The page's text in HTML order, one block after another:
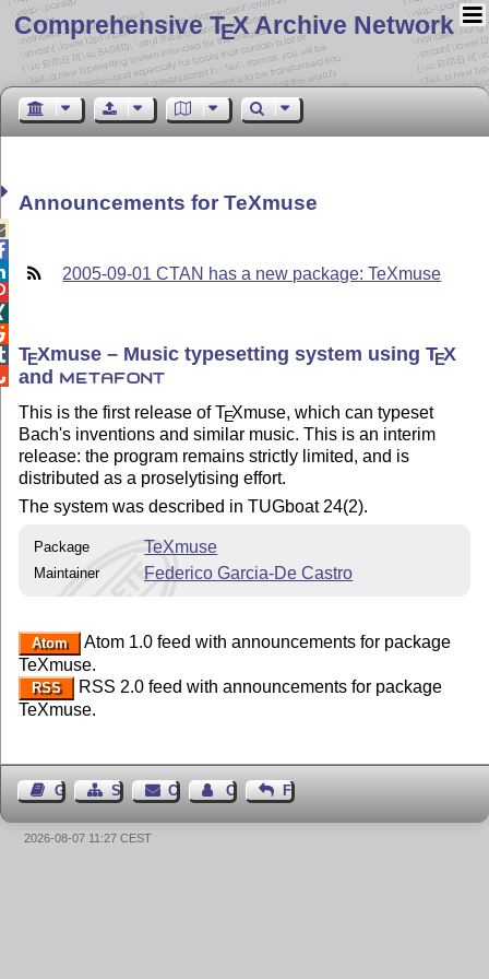
Comprehensive TEX Archive Network
Announcements for TeXmuse
2005-09-01 CTAN has a new package: TeXmuse
TEXmuse – Music typesetting system using TEX
and
METAFONT
This is the first release ofTEXmuse, which can typeset
Bach's inventions and similar music. This is an interim
release: the program remains strictly limited, and is
distributed as a proselytising effort.
The system was described in TUGboat 24(2).
Package TeXmuse
Maintainer Federico Garcia-De Castro
Atom
Atom 1.0 feed with announcements for package
TeXmuse.
RSS
RSS 2.0 feed with announcements for package
TeXmuse.
Guest BookSitemapContact Contact Author
Feedback
2026-08-07 11:27 CEST